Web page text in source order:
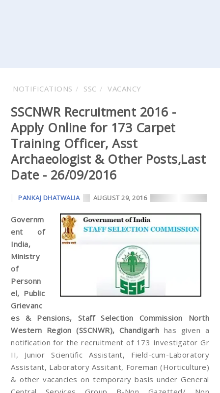
NOTIFICATIONS SSC VACANCY
SSCNWR Recruitment 2016 -
Apply Online for 173 Carpet
Training Officer, Asst
Archaeologist & Other Posts,Last
Date - 26/09/2016
PANKAJ DHATWALIA AUGUST 29, 2016
Governm
ent of
India,
Ministry
of
Personn
el, Public
Grievanc
es & Pensions, Staff Selection Commission North
Western Region (SSCNWR), Chandigarh has given a
notification for the recruitment of 173 Investigator Gr
II, Junior Scientific Assistant, Field-cum-Laboratory
Assistant, Laboratory Assitant, Foreman (Horticulture)
& other vacancies on temporary basis under General